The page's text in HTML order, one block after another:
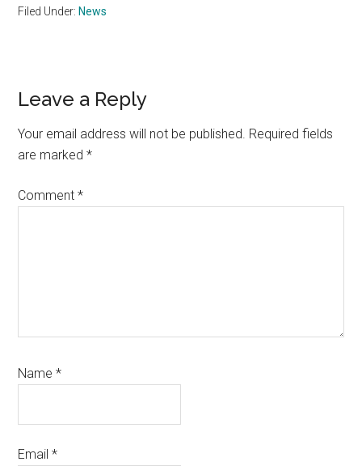
Filed Under: News
Reader
Interactions
Leave a Reply
Your email address will not be published. Required fields
are marked*
Comment*
Name*
Email*